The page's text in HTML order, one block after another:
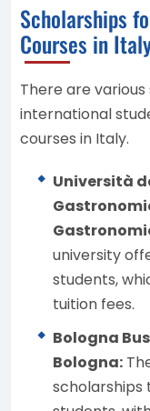
Scholarships
Courses in
There are
international
courses in Italy.
Università
university
students,
tuition fees.
Bologna
Bologna:
scholarships